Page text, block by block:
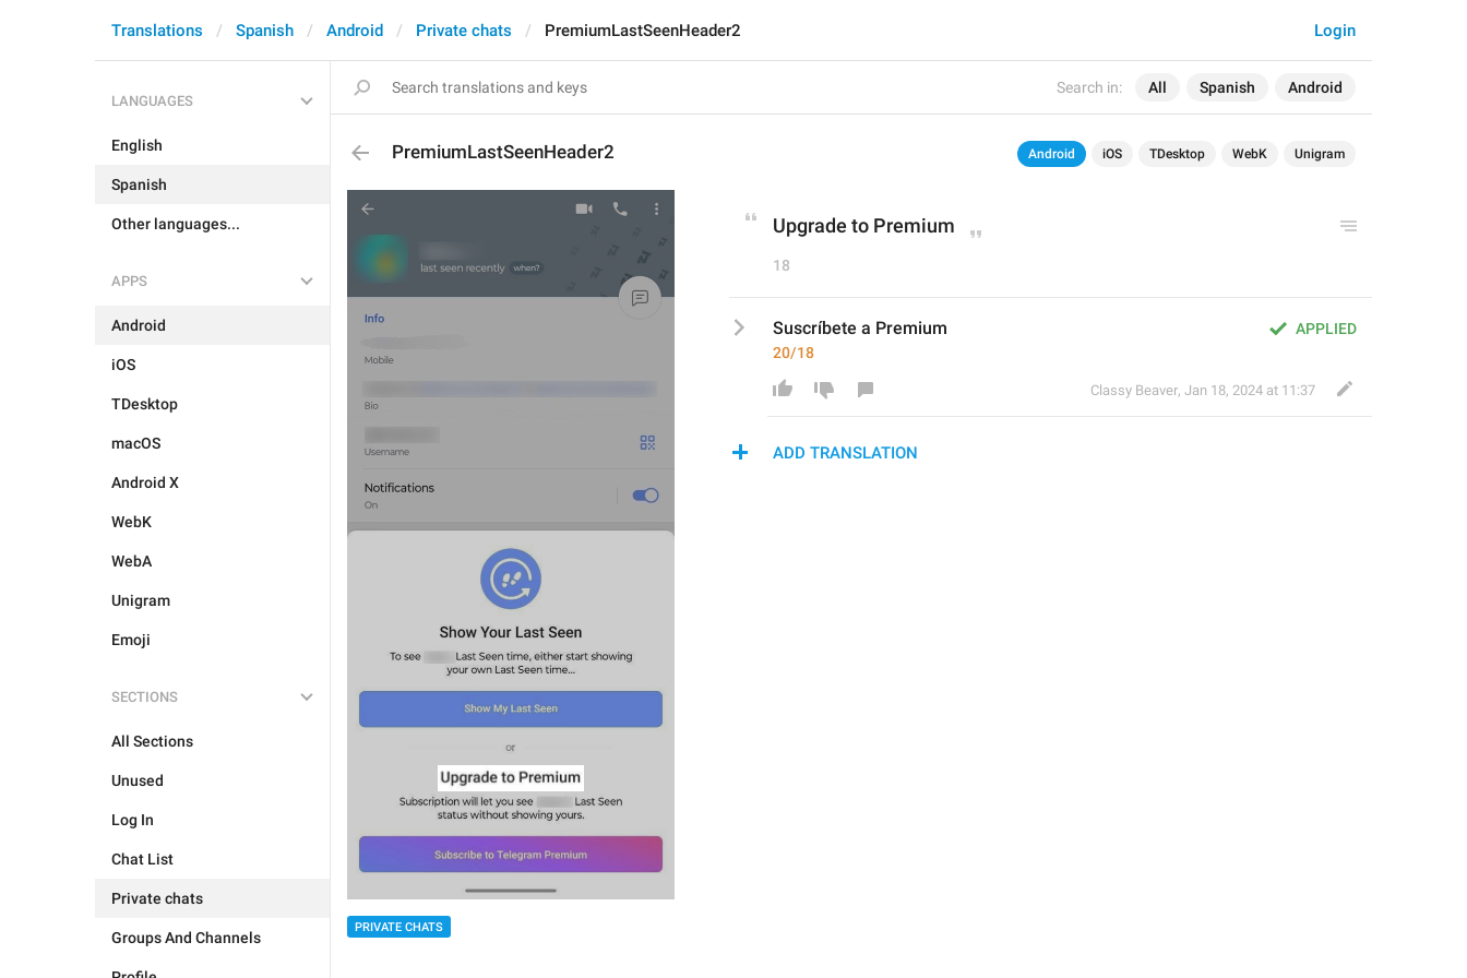
Search in: All Spanish Android
Login
Translations Spanish Android Private chats PremiumLastSeenHeader2
LANGUAGES
English
Spanish
Other languages...
APPS
Android
iOS
TDesktop
macOS
Android X
WebK
WebA
Unigram
Emoji
SECTIONS
All Sections
Unused
Log In
Chat List
Private chats
Groups And Channels
PremiumLastSeenHeader2 Android iOS TDesktop WebK Unigram
PRIVATE CHATS
Upgrade to Premium
18
APPLIED
Suscríbete a Premium
20/18
Classy Beaver, Jan 18, 2024 at 11:37
ADD TRANSLATION